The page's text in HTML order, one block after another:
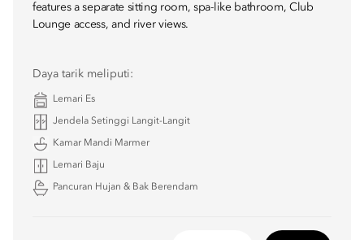
features a separate sitting room, spa-like bathroom, Club
Lounge access, and river views.
Daya tarik meliputi:
Lemari Es
Jendela Setinggi Langit-Langit
Kamar Mandi Marmer
Lemari Baju
Pancuran Hujan & Bak Berendam